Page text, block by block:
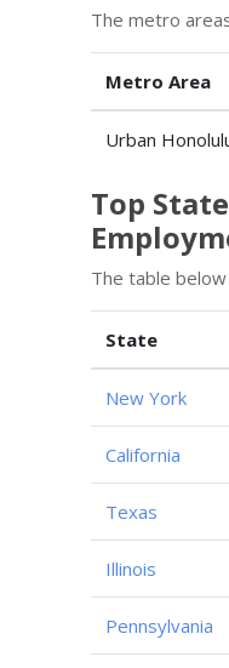
The metro
Metro Area
Urban
Top
The table
State
New York
California
Texas
Illinois
Pennsylvania